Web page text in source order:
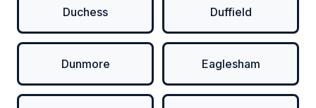
Duchess Duffield
Dunmore Eaglesham